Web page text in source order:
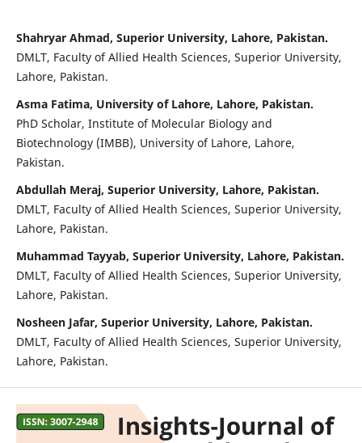
Shahryar Ahmad, Superior University, Lahore, Pakistan.
DMLT, Faculty of Allied Health Sciences, Superior University,
Lahore, Pakistan.
Asma Fatima, University of Lahore, Lahore, Pakistan.
PhD Scholar, Institute of Molecular Biology and
Biotechnology (IMBB), University of Lahore, Lahore,
Pakistan.
Abdullah Meraj, Superior University, Lahore, Pakistan.
DMLT, Faculty of Allied Health Sciences, Superior University,
Lahore, Pakistan.
Muhammad Tayyab, Superior University, Lahore, Pakistan.
DMLT, Faculty of Allied Health Sciences, Superior University,
Lahore, Pakistan.
Nosheen Jafar, Superior University, Lahore, Pakistan.
DMLT, Faculty of Allied Health Sciences, Superior University,
Lahore, Pakistan.